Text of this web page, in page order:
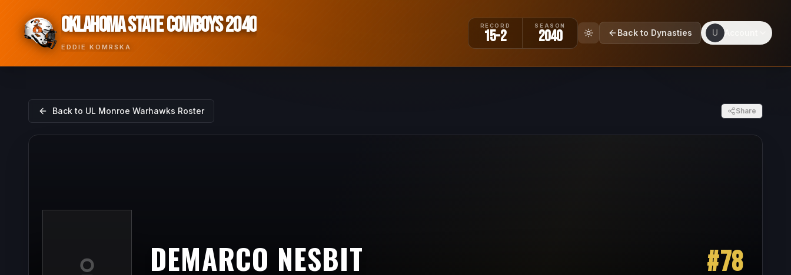
OKLAHOMA STATE COWBOYS 2040
EDDIE KOMRSKA
RECORD
15-2
SEASON
2040 Back to Dynasties U
Back to UL Monroe Warhawks Roster Share
DEMARCO NESBIT #78